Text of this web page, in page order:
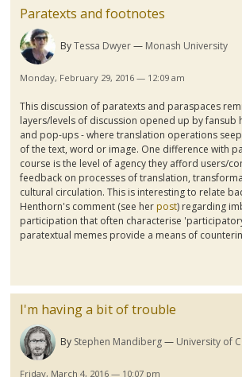
Paratexts and footnotes
ByTessa Dwyer Monash University
Monday, February 29, 2016 — 12:09 am
This discussion of paratextsand paraspaces
layers/levels of discussion opened up byfansub
and pop-ups - where translation operations
of the text, word or image. One difference with
course is the level of agency they afford users/
feedback on processes of translation,
cultural circulation. This is interesting to relate
Henthorn'scomment (see her post) regarding
participation that often characterise
paratextual memes provide a means of
I'm having a bit of trouble
By Stephen Mandiberg University of
Friday, March 4, 2016 — 10:07 pm